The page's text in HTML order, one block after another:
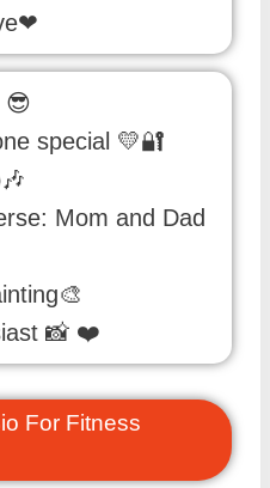
😎
special 💛🔐
Mom and Dad
📸 ❤️
For Fitness